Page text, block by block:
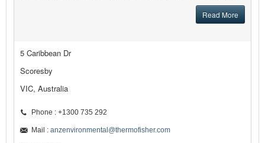
Read More
5 Caribbean Dr
Scoresby
VIC, Australia
Phone : +1300 735 292
Mail : anzenvironmental@thermofisher.com